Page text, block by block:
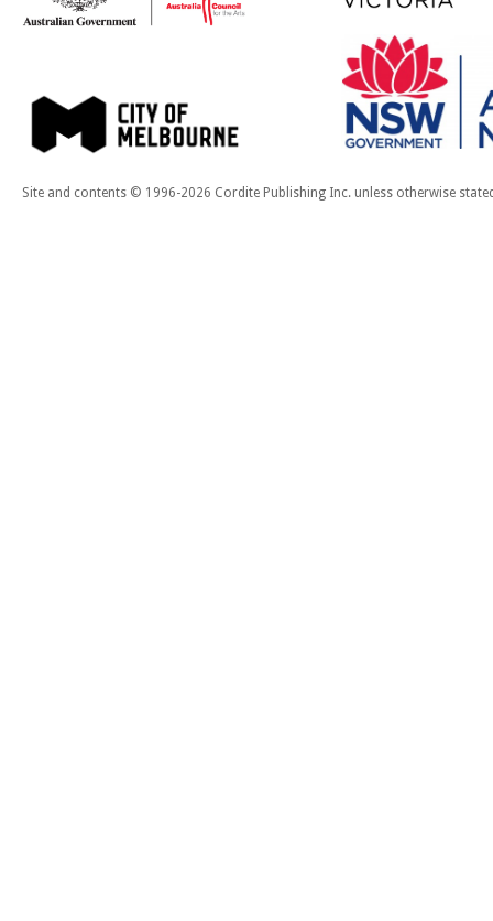
Site and contents © 1996-2026 Cordite Publishing Inc. unless otherwise